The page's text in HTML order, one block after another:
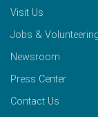
Visit Us
Jobs & Volunteering
Newsroom
Press Center
Contact Us